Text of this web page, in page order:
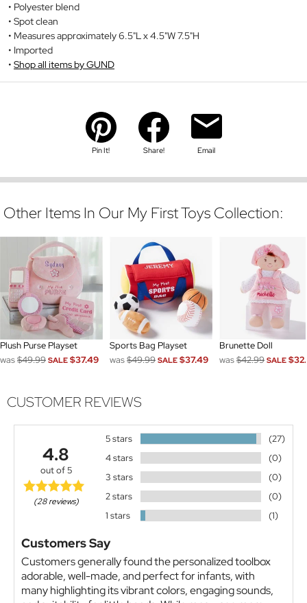
Polyester blend
Spot clean
Measures approximately 6.5"L x 4.5"W 7.5"H
Imported
Shop all items by GUND
Pin It! Share! Email
Other Items In Our My First Toys Collection:
Plush Purse Playset
was$49.99 SALE $37.49
Sports Bag Playset
was$49.99 SALE $37.49
Brunette Doll
was$42.99 SALE
CUSTOMER REVIEWS
4.8
out of 5
(28 reviews)
5 stars
(27)
4 stars
(0)
3 stars
(0)
2 stars
(0)
1 stars
(1)
Customers Say
Customers generally found the personalized toolbox
adorable, well-made, and perfect for infants, with
many highlighting its vibrant colors, engaging sounds,